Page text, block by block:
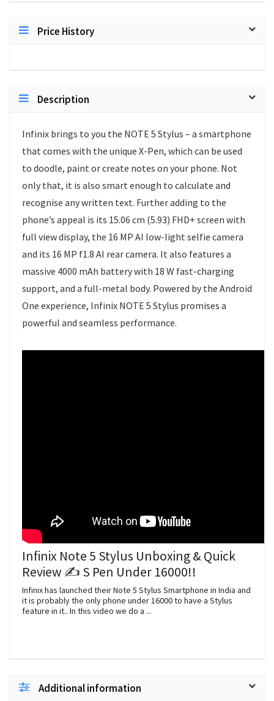
Price History
Description
Infinix brings to you the NOTE 5 Stylus – a smartphone
that comes with the unique X-Pen, which can be used
to doodle, paint or create notes on your phone. Not
only that, it is also smart enough to calculate and
recognise any written text. Further adding to the
phone’s appeal is its 15.06 cm (5.93) FHD+ screen with
full view display, the 16 MP AI low-light selfie camera
and its 16 MP f1.8 AI rear camera. It also features a
massive 4000 mAh battery with 18 W fast-charging
support, and a full-metal body. Powered by the Android
One experience, Infinix NOTE 5 Stylus promises a
powerful and seamless performance.
Infinix Note 5 Stylus Unboxing & Quick
Review ️✍️️ S Pen Under 16000!!
Infinix has launched their Note 5 Stylus Smartphone in India and
it is probably the only phone under 16000 to have a Stylus
feature in it.. In this video we do a ...
Additional information